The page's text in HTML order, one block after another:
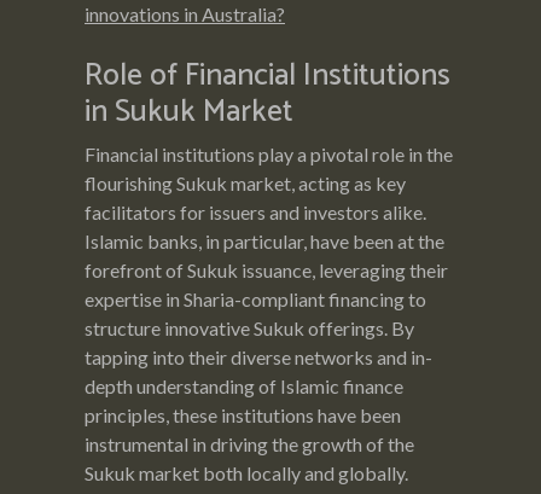
innovations in Australia?
Role of Financial Institutions
in Sukuk Market
Financial institutions play a pivotal role in the
flourishing Sukuk market, acting as key
facilitators for issuers and investors alike.
Islamic banks, in particular, have been at the
forefront of Sukuk issuance, leveraging their
expertise in Sharia-compliant financing to
structure innovative Sukuk offerings. By
tapping into their diverse networks and in-
depth understanding of Islamic finance
principles, these institutions have been
instrumental in driving the growth of the
Sukuk market both locally and globally.